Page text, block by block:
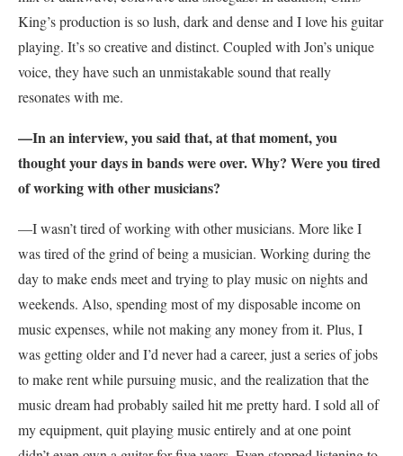
King’s production is so lush, dark and dense and I love his guitar
playing. It’s so creative and distinct. Coupled with Jon’s unique
voice, they have such an unmistakable sound that really
resonates with me.
—In an interview, you said that, at that moment, you
thought your days in bands were over. Why? Were you tired
of working with other musicians?
—I wasn’t tired of working with other musicians. More like I
was tired of the grind of being a musician. Working during the
day to make ends meet and trying to play music on nights and
weekends. Also, spending most of my disposable income on
music expenses, while not making any money from it. Plus, I
was getting older and I’d never had a career, just a series of jobs
to make rent while pursuing music, and the realization that the
music dream had probably sailed hit me pretty hard. I sold all of
my equipment, quit playing music entirely and at one point